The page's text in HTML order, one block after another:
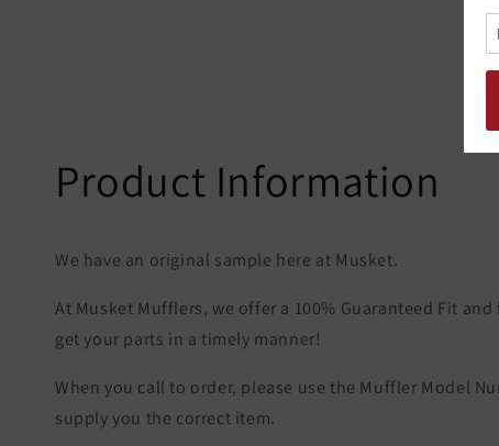
Product Information
We have an original sample here at Musket.
At Musket Mufflers, we offer a 100% Guaranteed Fit
get your parts in a timely manner!
When you call to order, please use the Muffler Model
supply you the correct item.